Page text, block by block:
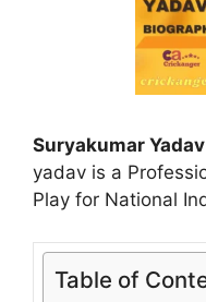
Suryakumar
yadav is a
Play for National
Table of